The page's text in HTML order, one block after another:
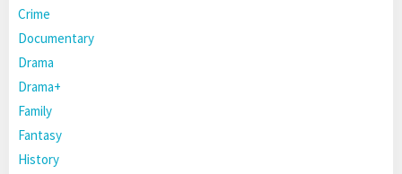
Crime
Documentary
Drama
Drama+
Family
Fantasy
History